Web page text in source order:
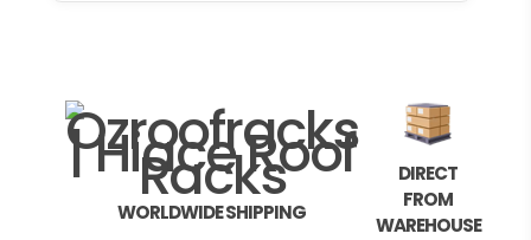
WORLDWIDE SHIPPING
DIRECT
FROM
WAREHOUSE